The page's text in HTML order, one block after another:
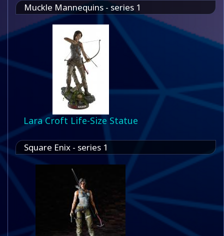
Muckle Mannequins - series 1
Lara Croft Life-Size Statue
Square Enix - series 1